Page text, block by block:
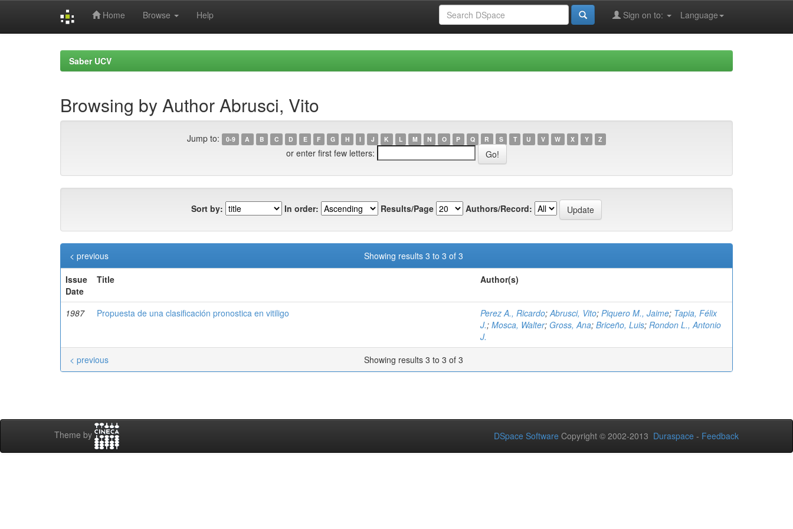
Home Browse Help Language
Sign on to:
Saber UCV
Browsing by Author Abrusci, Vito
Jump to: 0-9 A B C D E F G H I J K L M N O P Q R S T U V W X Y Z
or enter first few letters:
Sort by: In order: Results/Page Authors/Record:
Showing results 3 to 3 of 3
< previous
Issue
Date
Title Author(s)
1987 Propuesta de una clasificación pronostica en vitiligo Perez A., Ricardo;Abrusci, Vito; Piquero M., Jaime; Tapia, Félix
J.; Mosca, Walter; Gross, Ana; Briceño, Luis; Rondon L., Antonio
J.
Showing results 3 to 3 of 3
< previous
Theme by DSpace Software Copyright © 2002-2013 Duraspace - Feedback